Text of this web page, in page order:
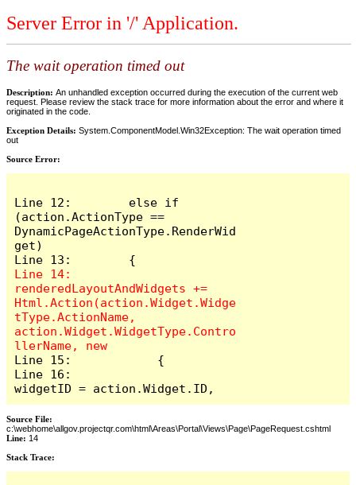
Server Error in '/' Application.
The wait operation timed out
Description: An unhandled exception occurred during the execution of the current web
request. Please review the stack trace for more information about the error and where it
originated in the code.
Exception Details: System.ComponentModel.Win32Exception: The wait operation timed
out
Source Error:
Line 12:        else if
(action.ActionType ==
DynamicPageActionType.RenderWid
get)
Line 14:
renderedLayoutAndWidgets +=
Html.Action(action.Widget.Widge
tType.ActionName,
action.Widget.WidgetType.Contro
Line 15:            {
Line 16:
widgetID = action.Widget.ID,
Source File:
c:\webhome\allgov.projectqr.com\html\Areas\Portal\Views\Page\PageRequest.cshtml
Line: 14
Stack Trace: